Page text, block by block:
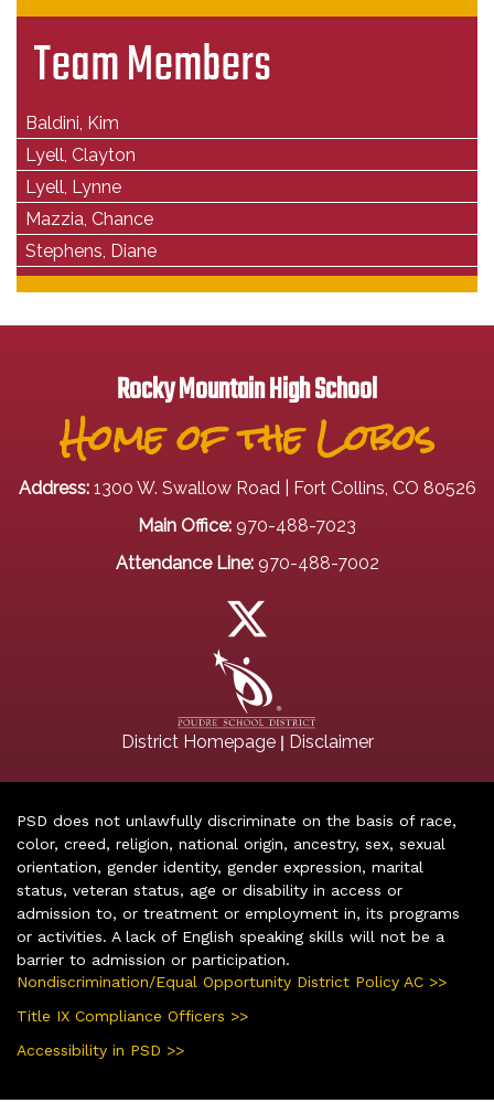
Team Members
Baldini, Kim
Lyell, Clayton
Lyell, Lynne
Mazzia, Chance
Stephens, Diane
Rocky Mountain High School
Home of the Lobos
Address: 1300 W. Swallow Road | Fort Collins, CO 80526
Main Office: 970-488-7023
Attendance Line: 970-488-7002
District Homepage| Disclaimer
PSD does not unlawfully discriminate on the basis of race,
color, creed, religion, national origin, ancestry, sex, sexual
orientation, gender identity, gender expression, marital
status, veteran status, age or disability in access or
admission to, or treatment or employment in, its programs
or activities. A lack of English speaking skills will not be a
barrier to admission or participation.
Nondiscrimination/Equal Opportunity District Policy AC >>
Title IX Compliance Officers >>
Accessibility in PSD >>